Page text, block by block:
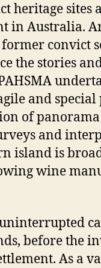
heritage sites
in Australia.
convict
the stories
and special
of
and
island is
wine
before the
As a